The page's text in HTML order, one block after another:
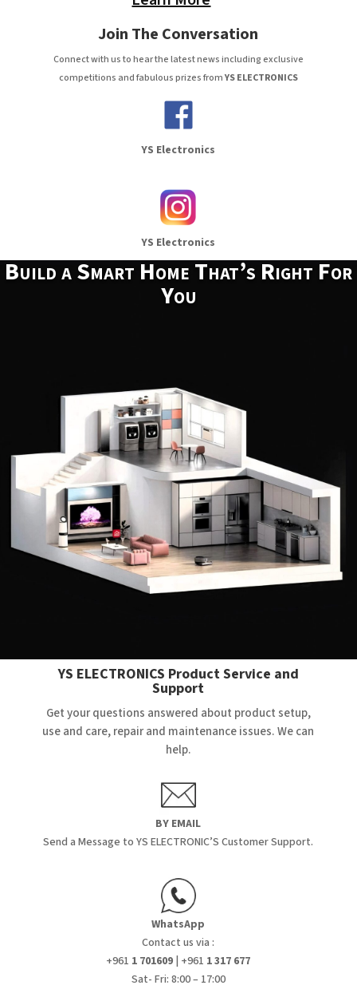
Join The Conversation
Connect with us to hear the latest news including exclusive
competitions and fabulous prizes fromYS ELECTRONICS
YS Electronics
YS Electronics
Build a Smart Home That’s Right For
You
YS ELECTRONICS Product Service and
Support
Get your questions answered about product setup,
use and care, repair and maintenance issues. We can
help.
BY EMAIL
Send a Message to YS ELECTRONIC’S Customer Support.
WhatsApp
Contact us via :
+961 1 701609 | +961 1 317 677
Sat- Fri: 8:00 – 17:00